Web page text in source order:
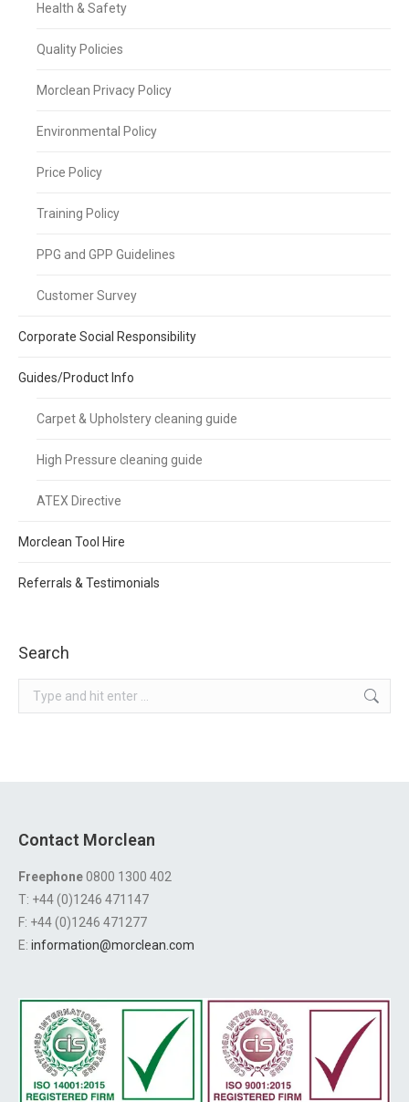
Health & Safety
Quality Policies
Morclean Privacy Policy
Environmental Policy
Price Policy
Training Policy
PPG and GPP Guidelines
Customer Survey
Corporate Social Responsibility
Guides/Product Info
Carpet & Upholstery cleaning guide
High Pressure cleaning guide
ATEX Directive
Morclean Tool Hire
Referrals & Testimonials
Search
Search:
Contact Morclean
Freephone0800 1300 402
T: +44 (0)1246 471147
F: +44 (0)1246 471277
E: information@morclean.com